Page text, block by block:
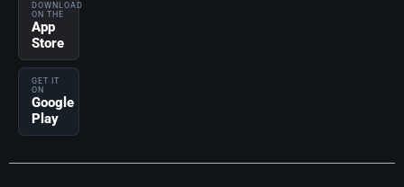
DOWNLOAD
ON THE
App
Store
GET IT
ON
Google
Play